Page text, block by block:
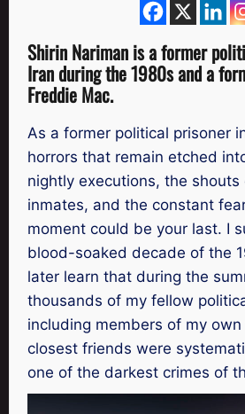
Shirin Nariman is a former
Iran during the 1980s and a
Freddie Mac.
As a former political prisoner
horrors that remain etched
nightly executions, the
inmates, and the constant
moment could be your last. I
blood-soaked decade of the
later learn that during the
thousands of my fellow
including members of my
closest friends were
one of the darkest crimes of